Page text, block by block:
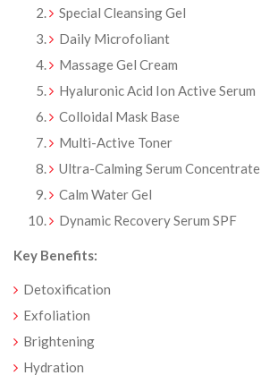
Special Cleansing Gel
Daily Microfoliant
Massage Gel Cream
Hyaluronic Acid Ion Active Serum
Colloidal Mask Base
Multi-Active Toner
Ultra-Calming Serum Concentrate
Calm Water Gel
Dynamic Recovery Serum SPF
Key Benefits:
Detoxification
Exfoliation
Brightening
Hydration